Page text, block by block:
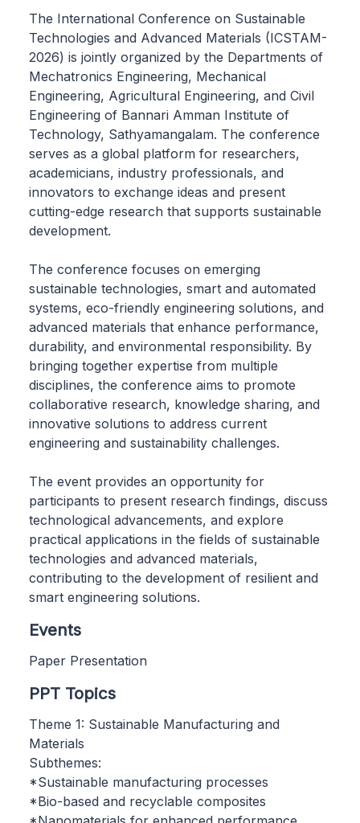
The International Conference on Sustainable
Technologies and Advanced Materials (ICSTAM-
2026) is jointly organized by the Departments of
Mechatronics Engineering, Mechanical
Engineering, Agricultural Engineering, and Civil
Engineering of Bannari Amman Institute of
Technology, Sathyamangalam. The conference
serves as a global platform for researchers,
academicians, industry professionals, and
innovators to exchange ideas and present
cutting-edge research that supports sustainable
development.
The conference focuses on emerging
sustainable technologies, smart and automated
systems, eco-friendly engineering solutions, and
advanced materials that enhance performance,
durability, and environmental responsibility. By
bringing together expertise from multiple
disciplines, the conference aims to promote
collaborative research, knowledge sharing, and
innovative solutions to address current
engineering and sustainability challenges.
The event provides an opportunity for
participants to present research findings, discuss
technological advancements, and explore
practical applications in the fields of sustainable
technologies and advanced materials,
contributing to the development of resilient and
smart engineering solutions.
Events
Paper Presentation
PPT Topics
Theme 1: Sustainable Manufacturing and
Materials
Subthemes:
*Sustainable manufacturing processes
*Bio-based and recyclable composites